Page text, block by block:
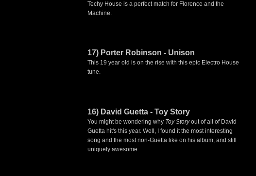
Techy House is a perfect match for Florence and the
Machine.
17) Porter Robinson - Unison
This 19 year old is on the rise with this epic Electro House
tune.
16) David Guetta - Toy Story
You might be wondering why Toy Storyout of all of David
Guetta hit's this year. Well, I found it the most interesting
song and the most non-Guetta like on his album, and still
uniquely awesome.